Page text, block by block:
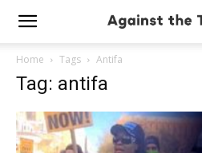
Home Tags Antifa
Tag: antifa